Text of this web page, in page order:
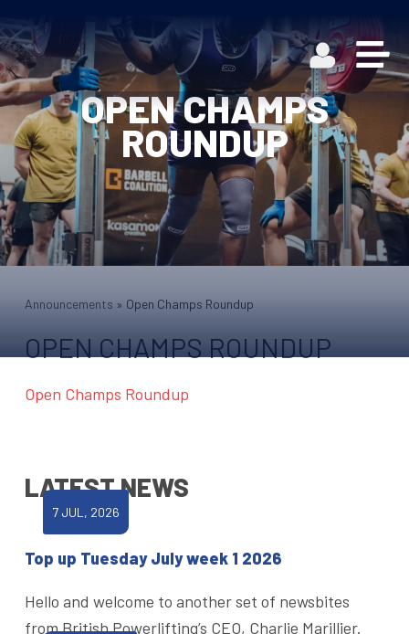
OPEN CHAMPS
ROUNDUP
Announcements » Open Champs Roundup
OPEN CHAMPS ROUNDUP
Open Champs Roundup
LATEST NEWS
7 JUL, 2026
Top up Tuesday July week 1 2026
Hello and welcome to another set of newsbites
from British Powerlifting’s CEO, Charlie Marillier.